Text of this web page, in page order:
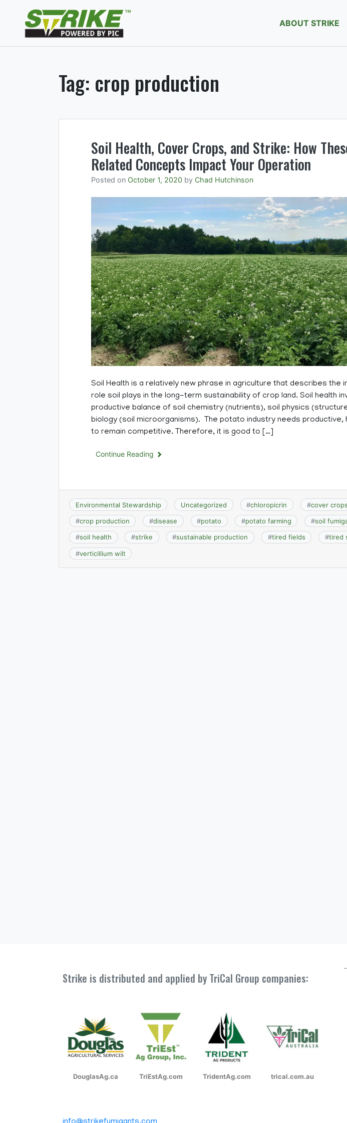
content
Soil fumigants to manage soil borne pests and
ABOUT STRIKE
Tag: crop production
Soil Health, Cover Crops, and Strike: How
Related Concepts Impact Your Operation
Posted on October 1, 2020 by Chad Hutchinson
Soil Health is a relatively new phrase in agriculture that describes the
role soil plays in the long-term sustainability of crop land. Soil health
productive balance of soil chemistry (nutrients), soil physics
biology (soil microorganisms). The potato industry needs productive,
to remain competitive. Therefore, it is good to […]
Continue Reading
Environmental Stewardship Uncategorized #chloropicrin #cover crops
#crop production #disease #potato #potato farming #soil
#soil health #strike #sustainable production #tired fields #tired
#verticillium wilt
Strike is distributed and applied by TriCal Group companies:
DouglasAg.ca TriEstAg.com TridentAg.com trical.com.au